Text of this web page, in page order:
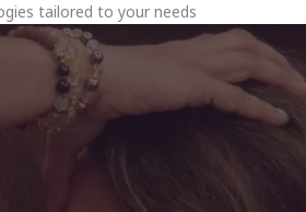
tailored to your needs